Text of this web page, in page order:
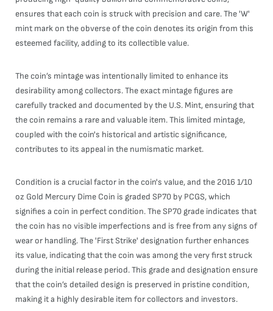
ensures that each coin is struck with precision and care. The 'W'
mint mark on the obverse of the coin denotes its origin from this
esteemed facility, adding to its collectible value.
The coin’s mintage was intentionally limited to enhance its
desirability among collectors. The exact mintage figures are
carefully tracked and documented by the U.S. Mint, ensuring that
the coin remains a rare and valuable item. This limited mintage,
coupled with the coin's historical and artistic significance,
contributes to its appeal in the numismatic market.
Condition is a crucial factor in the coin's value, and the 2016 1/10
oz Gold Mercury Dime Coin is graded SP70 by PCGS, which
signifies a coin in perfect condition. The SP70 grade indicates that
the coin has no visible imperfections and is free from any signs of
wear or handling. The 'First Strike' designation further enhances
its value, indicating that the coin was among the very first struck
during the initial release period. This grade and designation ensure
that the coin’s detailed design is preserved in pristine condition,
making it a highly desirable item for collectors and investors.